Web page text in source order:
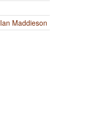
Ian Maddieson